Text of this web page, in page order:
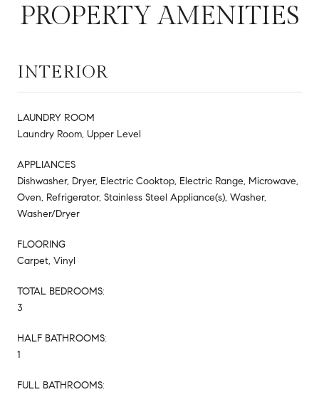
PROPERTY AMENITIES
INTERIOR
LAUNDRY ROOM
Laundry Room, Upper Level
APPLIANCES
Dishwasher, Dryer, Electric Cooktop, Electric Range, Microwave,
Oven, Refrigerator, Stainless Steel Appliance(s), Washer,
Washer/Dryer
FLOORING
Carpet, Vinyl
TOTAL BEDROOMS:
3
HALF BATHROOMS:
1
FULL BATHROOMS: